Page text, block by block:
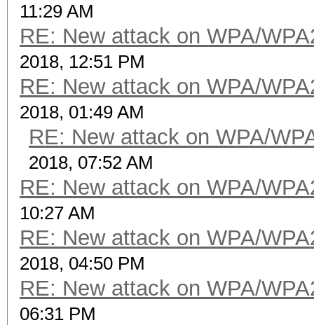
11:29 AM
RE: New attack on WPA/
2018, 12:51 PM
RE: New attack on WPA/
2018, 01:49 AM
RE: New attack on WPA/
2018, 07:52 AM
RE: New attack on WPA/
10:27 AM
RE: New attack on WPA/
2018, 04:50 PM
RE: New attack on WPA/
06:31 PM